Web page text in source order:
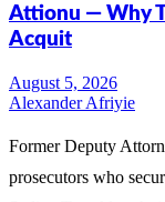
Attionu — Why
Acquit
Alexander Afriyie
Former Deputy
prosecutors who